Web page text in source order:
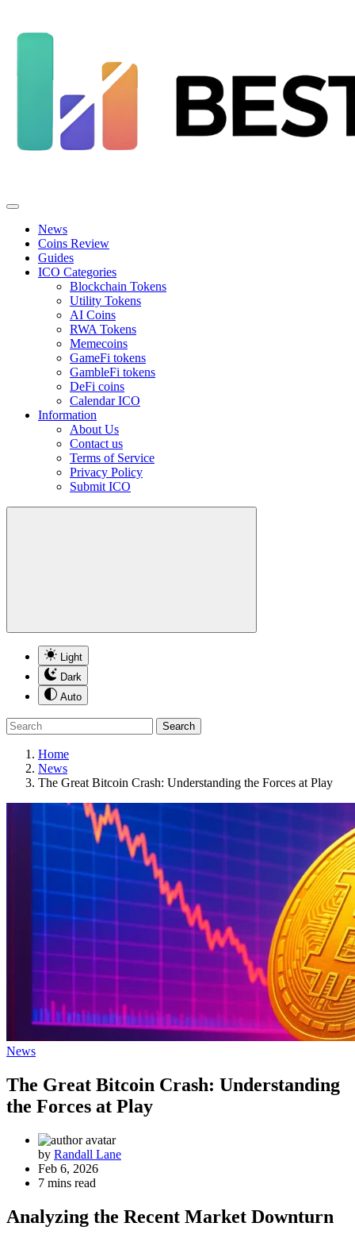
News
Coins Review
Guides
ICO Categories
Blockchain Tokens
Utility Tokens
AI Coins
RWA Tokens
Memecoins
GameFi tokens
GambleFi tokens
DeFi coins
Calendar ICO
Information
About Us
Contact us
Terms of Service
Privacy Policy
Submit ICO
Light
Dark
Auto
Search
Home
News
The Great Bitcoin Crash: Understanding the Forces at Play
News
The Great Bitcoin Crash: Understanding
the Forces at Play
by Randall Lane
Feb 6, 2026
7 mins read
Analyzing the Recent Market Downturn